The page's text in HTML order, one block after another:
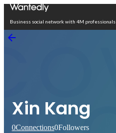
Business social network with 4M professionals
Xin Kang
0Connections0Followers